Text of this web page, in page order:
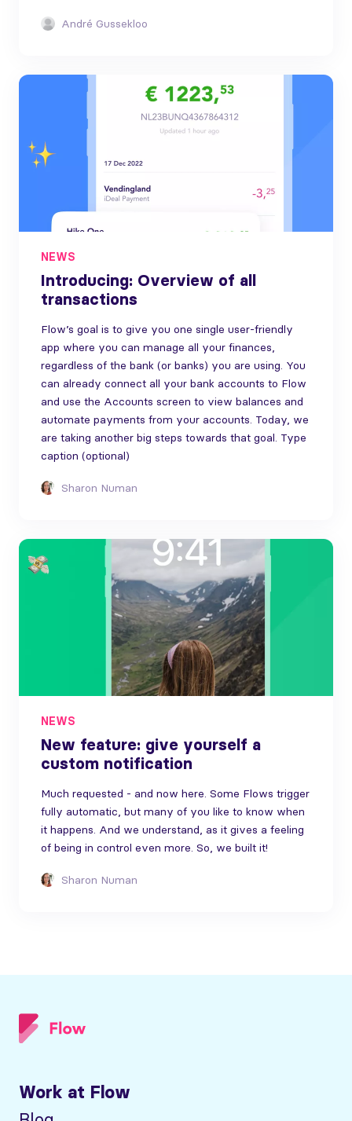
André Gussekloo
NEWS
Introducing: Overview of all
transactions
Flow’s goal is to give you one single user-friendly
app where you can manage all your finances,
regardless of the bank (or banks) you are using. You
can already connect all your bank accounts to Flow
and use the Accounts screen to view balances and
automate payments from your accounts. Today, we
are taking another big steps towards that goal. Type
caption (optional)
Sharon Numan
NEWS
New feature: give yourself a
custom notification
Much requested - and now here. Some Flows trigger
fully automatic, but many of you like to know when
it happens. And we understand, as it gives a feeling
of being in control even more. So, we built it!
Sharon Numan
Work at Flow